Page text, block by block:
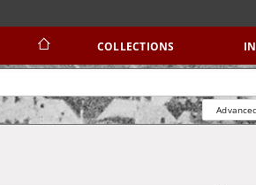
COLLECTIONS